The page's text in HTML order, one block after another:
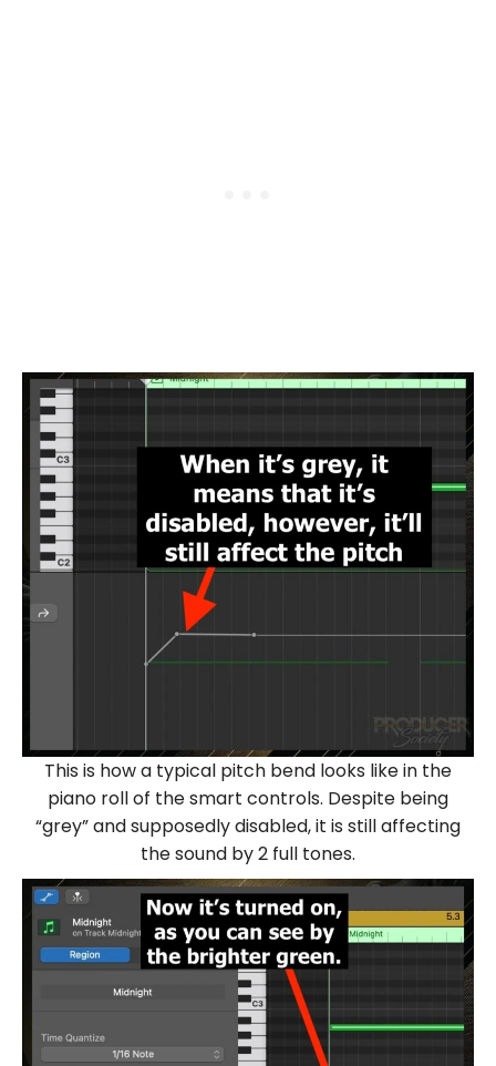
This is how a typical pitch bend looks like in the
piano roll of the smart controls. Despite being
“grey” and supposedly disabled, it is still affecting
the sound by 2 full tones.